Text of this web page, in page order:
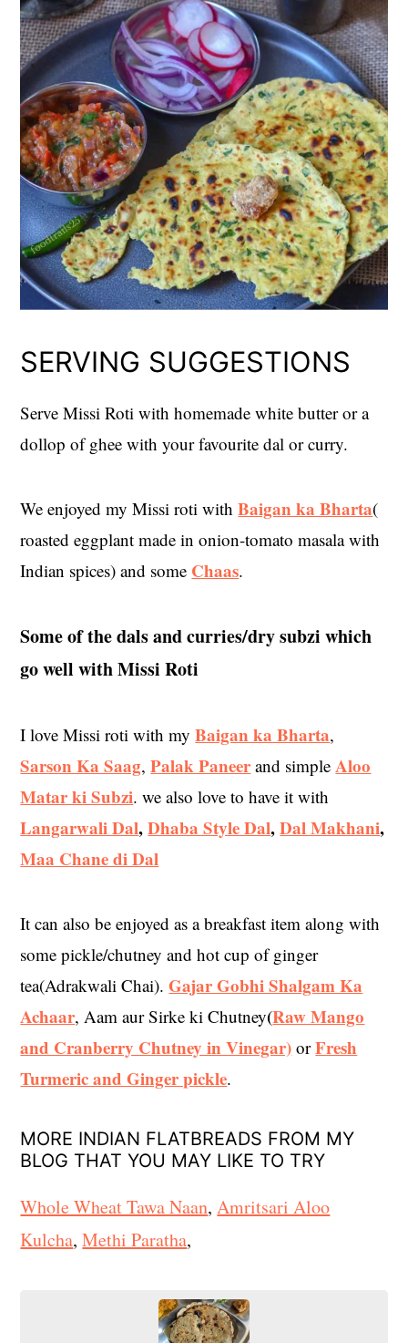
SERVING SUGGESTIONS
Serve Missi Roti with homemade white butter or a
dollop of ghee with your favourite dal or curry.
We enjoyed my Missi roti withBaigan ka Bharta(
roasted eggplant made in onion-tomato masala with
Indian spices) and some Chaas.
Some of the dals and curries/dry subzi which
go well with Missi Roti
I love Missi roti with myBaigan ka Bharta,
Sarson Ka Saag,Palak Paneerand simple Aloo
Matar ki Subzi. we also love to have it with
Langarwali Dal,Dhaba Style Dal,Dal Makhani,
Maa Chane di Dal
It can also be enjoyed as a breakfast item along with
some pickle/chutney and hot cup of ginger
tea(Adrakwali Chai).Gajar Gobhi Shalgam Ka
Achaar, Aam aur Sirke ki Chutney(Raw Mango
and Cranberry Chutney in Vinegar) orFresh
Turmeric and Ginger pickle.
MORE INDIAN FLATBREADS FROM MY
BLOG THAT YOU MAY LIKE TO TRY
Whole Wheat Tawa Naan,Amritsari Aloo
Kulcha,Methi Paratha,